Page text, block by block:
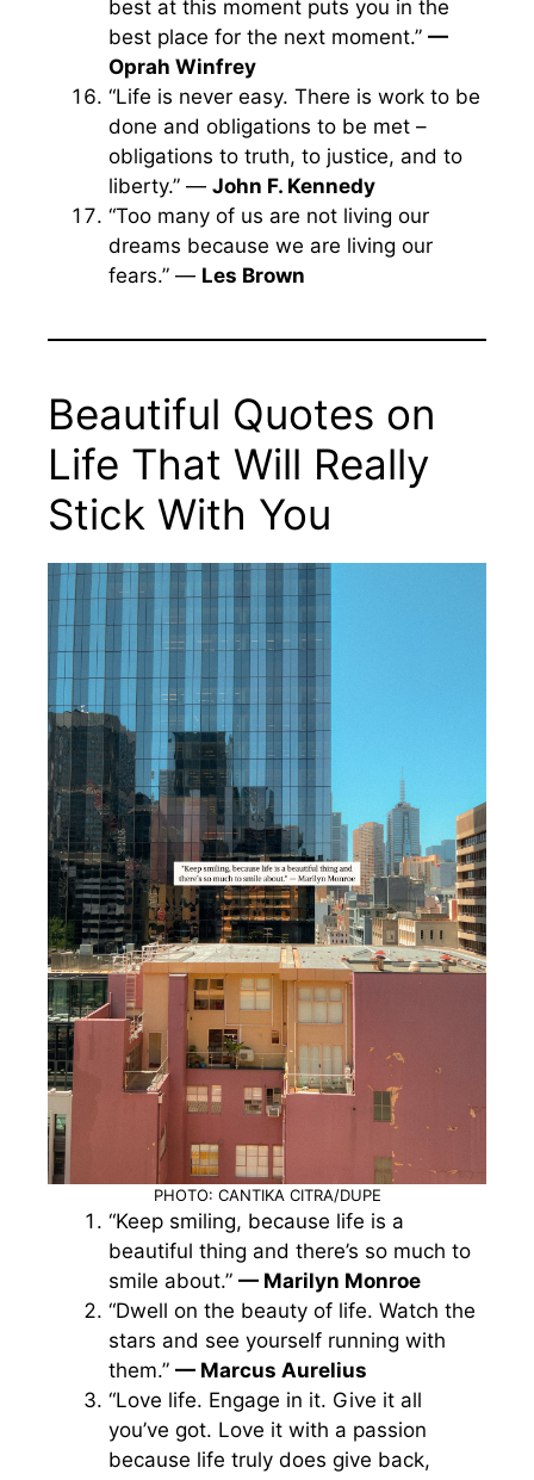
best at this moment puts you in the
best place for the next moment.” —
Oprah Winfrey
“Life is never easy. There is work to be
done and obligations to be met –
obligations to truth, to justice, and to
liberty.” — John F. Kennedy
“Too many of us are not living our
dreams because we are living our
fears.” — Les Brown
Beautiful Quotes on
Life That Will Really
Stick With You
PHOTO: CANTIKA CITRA/DUPE
“Keep smiling, because life is a
beautiful thing and there’s so much to
smile about.” — Marilyn Monroe
“Dwell on the beauty of life. Watch the
stars and see yourself running with
them.” — Marcus Aurelius
“Love life. Engage in it. Give it all
you’ve got. Love it with a passion
because life truly does give back,